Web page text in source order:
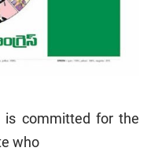
is committed for the
who